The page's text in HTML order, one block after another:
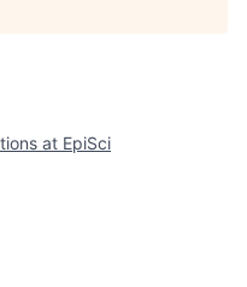
at EpiSci